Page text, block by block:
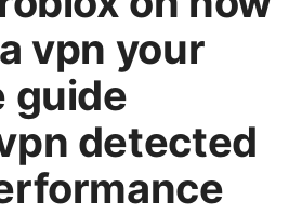
vpn your
guide
detected